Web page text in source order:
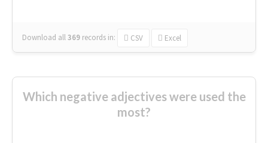
Download all369 records in: CSV Excel
Which negative adjectives were used the
most?